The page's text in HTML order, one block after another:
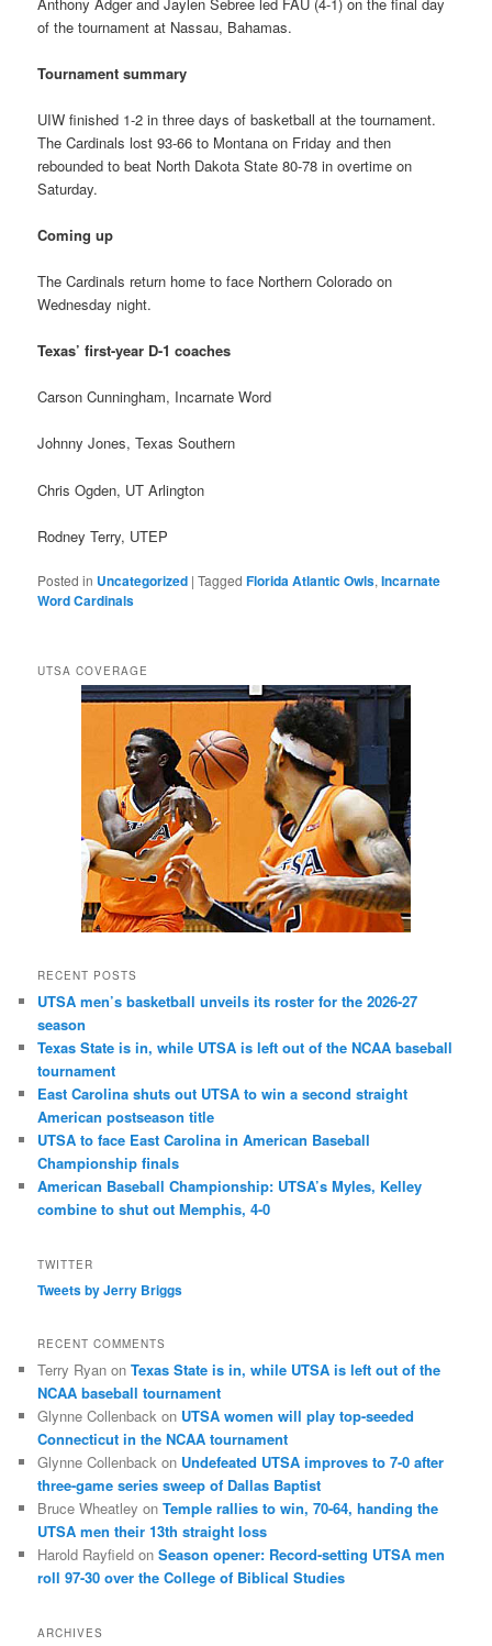
of the tournament at Nassau, Bahamas.
Tournament summary
UIW finished 1-2 in three days of basketball at the tournament.
The Cardinals lost 93-66 to Montana on Friday and then
rebounded to beat North Dakota State 80-78 in overtime on
Saturday.
Coming up
The Cardinals return home to face Northern Colorado on
Wednesday night.
Texas’ first-year D-1 coaches
Carson Cunningham, Incarnate Word
Johnny Jones, Texas Southern
Chris Ogden, UT Arlington
Rodney Terry, UTEP
Posted in Uncategorized |Tagged Florida Atlantic Owls,Incarnate
Word Cardinals
UTSA COVERAGE
RECENT POSTS
UTSA men’s basketball unveils its roster for the 2026-27
season
Texas State is in, while UTSA is left out of the NCAA baseball
tournament
East Carolina shuts out UTSA to win a second straight
American postseason title
UTSA to face East Carolina in American Baseball
Championship finals
American Baseball Championship: UTSA’s Myles, Kelley
combine to shut out Memphis, 4-0
TWITTER
Tweets by Jerry Briggs
RECENT COMMENTS
Terry Ryan onTexas State is in, while UTSA is left out of the
NCAA baseball tournament
Glynne Collenback on UTSA women will play top-seeded
Connecticut in the NCAA tournament
Glynne Collenback on Undefeated UTSA improves to 7-0 after
three-game series sweep of Dallas Baptist
Bruce Wheatley onTemple rallies to win, 70-64, handing the
UTSA men their 13th straight loss
Harold Rayfield onSeason opener: Record-setting UTSA men
roll 97-30 over the College of Biblical Studies
ARCHIVES